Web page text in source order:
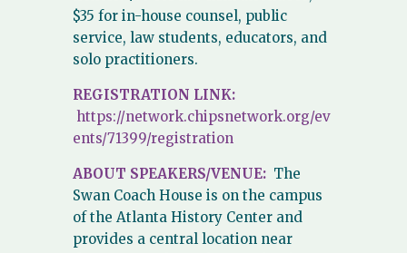
$35 for in-house counsel, public
service, law students, educators, and
solo practitioners.
REGISTRATION LINK:
https://network.chipsnetwork.org/ev
ents/71399/registration
ABOUT SPEAKERS/VENUE: The
Swan Coach House is on the campus
of the Atlanta History Center and
provides a central location near